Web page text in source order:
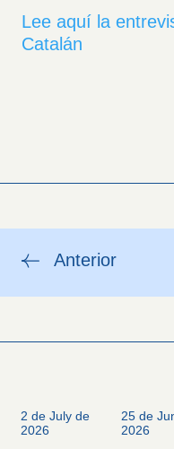
Lee aquí la
Catalán
Anterior
2 de July de
2026
25 de
2026